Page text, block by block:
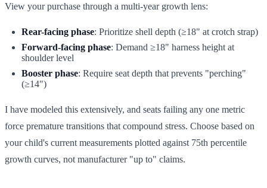
View your purchase through a multi-year growth lens:
Rear-facing phase: Prioritize shell depth (≥18" at crotch strap)
Forward-facing phase: Demand ≥18" harness height at
shoulder level
Booster phase: Require seat depth that prevents "perching"
(≥14")
I have modeled this extensively, and seats failing any one metric
force premature transitions that compound stress. Choose based on
your child's current measurements plotted against 75th percentile
growth curves, not manufacturer "up to" claims.